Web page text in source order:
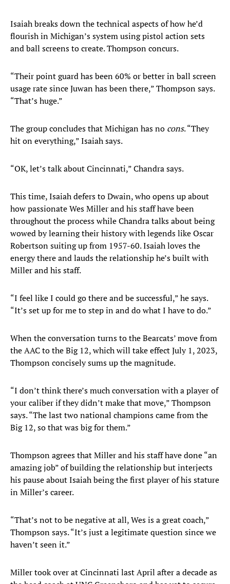
Isaiah breaks down the technical aspects of how he’d
flourish in Michigan’s system using pistol action sets
and ball screens to create. Thompson concurs.
“Their point guard has been 60% or better in ball screen
usage rate since Juwan has been there,” Thompson says.
“That’s huge.”
The group concludes that Michigan has no cons. “They
hit on everything,” Isaiah says.
“OK, let’s talk about Cincinnati,” Chandra says.
This time, Isaiah defers to Dwain, who opens up about
how passionate Wes Miller and his staff have been
throughout the process while Chandra talks about being
wowed by learning their history with legends like Oscar
Robertson suiting up from 1957-60. Isaiah loves the
energy there and lauds the relationship he’s built with
Miller and his staff.
“I feel like I could go there and be successful,” he says.
“It’s set up for me to step in and do what I have to do.”
When the conversation turns to the Bearcats’ move from
the AAC to the Big 12, which will take effect July 1, 2023,
Thompson concisely sums up the magnitude.
“I don’t think there’s much conversation with a player of
your caliber if they didn’t make that move,” Thompson
says. “The last two national champions came from the
Big 12, so that was big for them.”
Thompson agrees that Miller and his staff have done “an
amazing job” of building the relationship but interjects
his pause about Isaiah being the first player of his stature
in Miller’s career.
“That’s not to be negative at all, Wes is a great coach,”
Thompson says. “It’s just a legitimate question since we
haven’t seen it.”
Miller took over at Cincinnati last April after a decade as